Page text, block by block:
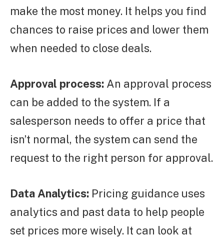
make the most money. It helps you find
chances to raise prices and lower them
when needed to close deals.
Approval process: An approval process
can be added to the system. If a
salesperson needs to offer a price that
isn’t normal, the system can send the
request to the right person for approval.
Data Analytics: Pricing guidance uses
analytics and past data to help people
set prices more wisely. It can look at